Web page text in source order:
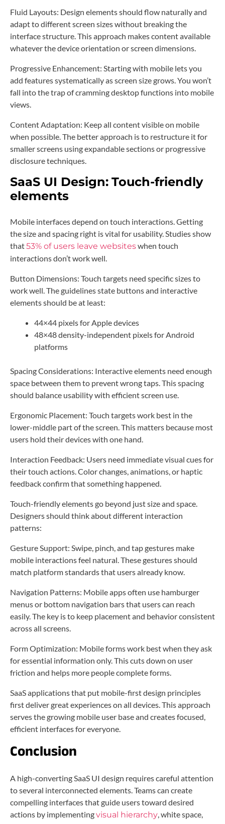
Fluid Layouts: Design elements should flow naturally and
adapt to different screen sizes without breaking the
interface structure. This approach makes content available
whatever the device orientation or screen dimensions.
Progressive Enhancement: Starting with mobile lets you
add features systematically as screen size grows. You won’t
fall into the trap of cramming desktop functions into mobile
views.
Content Adaptation: Keep all content visible on mobile
when possible. The better approach is to restructure it for
smaller screens using expandable sections or progressive
disclosure techniques.
SaaS UI Design: Touch-friendly
elements
Mobile interfaces depend on touch interactions. Getting
the size and spacing right is vital for usability. Studies show
that53% of users leave websiteswhen touch
interactions don’t work well.
Button Dimensions: Touch targets need specific sizes to
work well. The guidelines state buttons and interactive
elements should be at least:
44×44 pixels for Apple devices
48×48 density-independent pixels for Android
platforms
Spacing Considerations: Interactive elements need enough
space between them to prevent wrong taps. This spacing
should balance usability with efficient screen use.
Ergonomic Placement: Touch targets work best in the
lower-middle part of the screen. This matters because most
users hold their devices with one hand.
Interaction Feedback: Users need immediate visual cues for
their touch actions. Color changes, animations, or haptic
feedback confirm that something happened.
Touch-friendly elements go beyond just size and space.
Designers should think about different interaction
patterns:
Gesture Support: Swipe, pinch, and tap gestures make
mobile interactions feel natural. These gestures should
match platform standards that users already know.
Navigation Patterns: Mobile apps often use hamburger
menus or bottom navigation bars that users can reach
easily. The key is to keep placement and behavior consistent
across all screens.
Form Optimization: Mobile forms work best when they ask
for essential information only. This cuts down on user
friction and helps more people complete forms.
SaaS applications that put mobile-first design principles
first deliver great experiences on all devices. This approach
serves the growing mobile user base and creates focused,
efficient interfaces for everyone.
Conclusion
A high-converting SaaS UI design requires careful attention
to several interconnected elements. Teams can create
compelling interfaces that guide users toward desired
actions by implementingvisual hierarchy, white space,